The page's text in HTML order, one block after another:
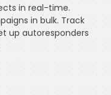
in real-time.
in bulk. Track
up autoresponders